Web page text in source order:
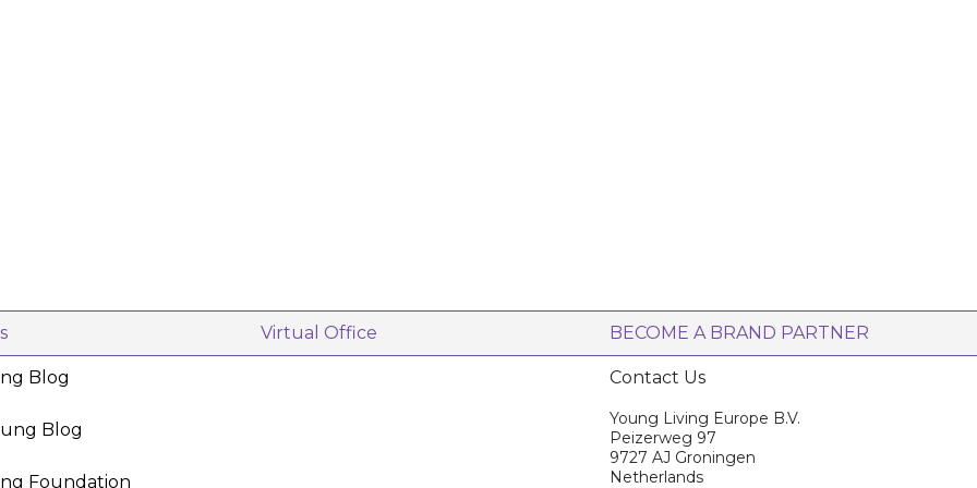
Virtual Office BECOME A BRAND PARTNER
Blog
Blog
Foundation
Contact Us
Young Living Europe B.V.
Peizerweg 97
9727 AJ Groningen
Netherlands